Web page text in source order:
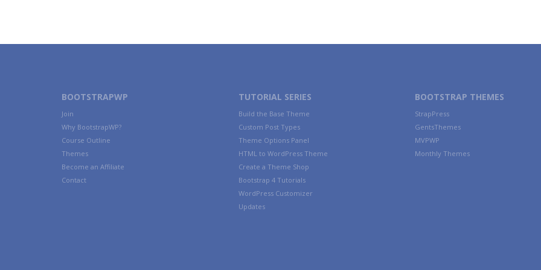
BOOTSTRAPWP
Join
Why BootstrapWP?
Course Outline
Themes
Become an Affiliate
Contact
TUTORIAL SERIES
Build the Base Theme
Custom Post Types
Theme Options Panel
HTML to WordPress Theme
Create a Theme Shop
Bootstrap 4 Tutorials
WordPress Customizer
Updates
BOOTSTRAP THEMES
StrapPress
GentsThemes
MVPWP
Monthly Themes